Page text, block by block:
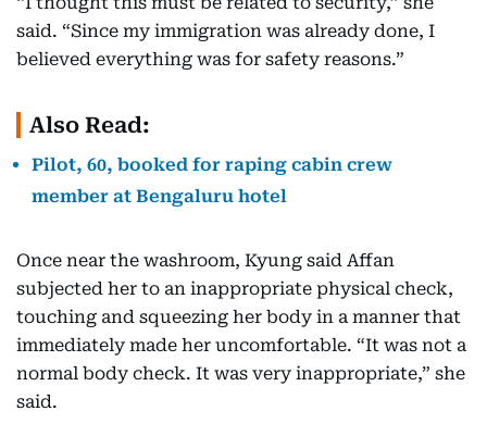
said. “Since my immigration was already done, I
believed everything was for safety reasons.”
Also Read:
Pilot, 60, booked for raping cabin crew
member at Bengaluru hotel
Once near the washroom, Kyung said Affan
subjected her to an inappropriate physical check,
touching and squeezing her body in a manner that
immediately made her uncomfortable. “It was not a
normal body check. It was very inappropriate,” she
said.